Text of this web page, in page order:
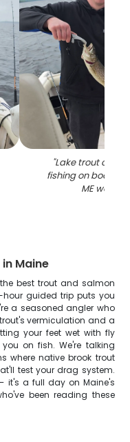
"Lake trout
fishing on boat in
ME waters
Maine
best trout and salmon
guided trip puts you
a seasoned angler who
vermiculation and a
your feet wet with fly
on fish. We're talking
where native brook trout
test your drag system.
it's a full day on Maine's
been reading these